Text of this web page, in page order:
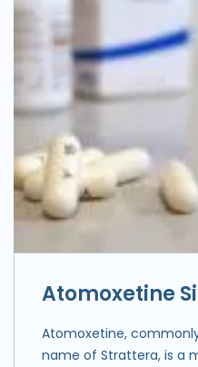
Atomoxetine
Atomoxetine,
name of Strattera, is a